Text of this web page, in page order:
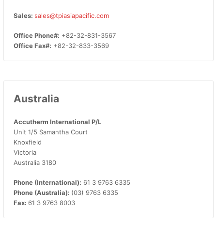
Sales:sales@tpiasiapacific.com
Office Phone#: +82-32-831-3567
Office Fax#: +82-32-833-3569
Australia
Accutherm International P/L
Unit 1/5 Samantha Court
Knoxfield
Victoria
Australia 3180
Phone (International): 61 3 9763 6335
Phone (Australia): (03) 9763 6335
Fax: 61 3 9763 8003